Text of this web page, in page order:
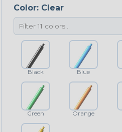
Color: Clear
Black Blue
Green Orange